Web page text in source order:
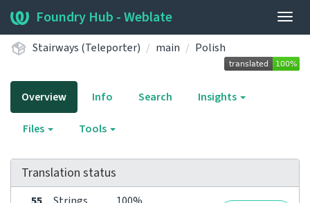
Foundry Hub - Weblate
Stairways (Teleporter) main Polish
Overview Info Search Insights
Files Tools
Translation status